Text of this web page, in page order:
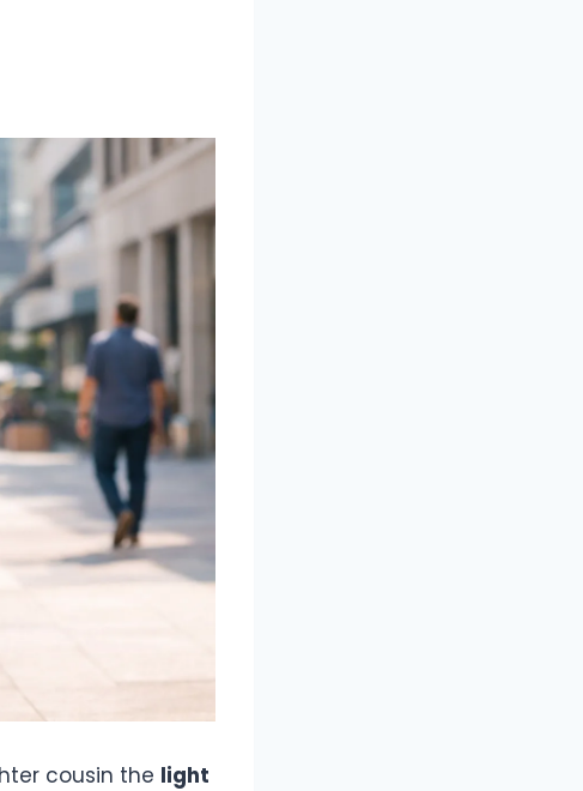
cousin the light